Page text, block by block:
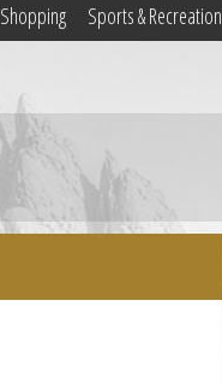
Shopping Sports & Recreation